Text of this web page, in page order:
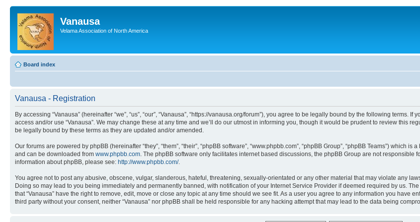
Vanausa
Velama Association of North America
Board index
Vanausa - Registration
By accessing “Vanausa” (hereinafter “we”, “us”, “our”, “Vanausa”, “https://vanausa.org/forum”), you agree to be legally bound by the following
access and/or use “Vanausa”. We may change these at any time and we’ll do our utmost in informing you, though it would be prudent to review this
be legally bound by these terms as they are updated and/or amended.
Our forums are powered by phpBB (hereinafter “they”, “them”, “their”, “phpBB software”, “www.phpbb.com”, “phpBB Group”, “phpBB Teams”) which
and can be downloaded from www.phpbb.com. The phpBB software only facilitates internet based discussions, the phpBB Group are not
information about phpBB, please see: http://www.phpbb.com/.
You agree not to post any abusive, obscene, vulgar, slanderous, hateful, threatening, sexually-orientated or any other material that may violate any
Doing so may lead to you being immediately and permanently banned, with notification of your Internet Service Provider if deemed required by us.
that “Vanausa” have the right to remove, edit, move or close any topic at any time should we see fit. As a user you agree to any information you have
third party without your consent, neither “Vanausa” nor phpBB shall be held responsible for any hacking attempt that may lead to the data being